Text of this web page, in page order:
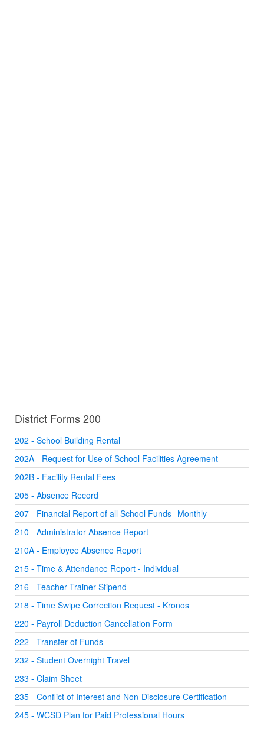
District Forms 200
202 - School Building Rental
202A - Request for Use of School Facilities Agreement
202B - Facility Rental Fees
205 - Absence Record
207 - Financial Report of all School Funds--Monthly
210 - Administrator Absence Report
210A - Employee Absence Report
215 - Time & Attendance Report - Individual
216 - Teacher Trainer Stipend
218 - Time Swipe Correction Request - Kronos
220 - Payroll Deduction Cancellation Form
222 - Transfer of Funds
232 - Student Overnight Travel
233 - Claim Sheet
235 - Conflict of Interest and Non-Disclosure Certification
245 - WCSD Plan for Paid Professional Hours